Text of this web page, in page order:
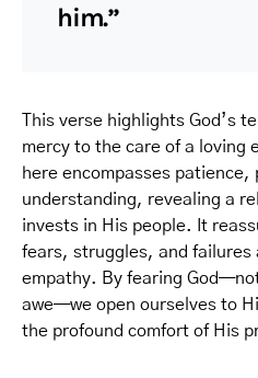
him.”
This verse highlights God’s
mercy to the care of a loving
here encompasses
understanding, revealing a
invests in His people. It
fears, struggles, and failures
empathy. By fearing
awe—we open ourselves to
the profound comfort of His